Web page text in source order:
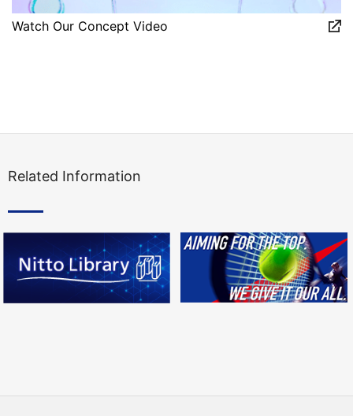
Watch Our Concept Video
Related Information